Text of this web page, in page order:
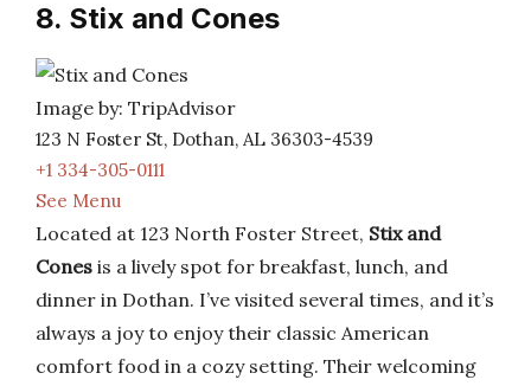
8. Stix and Cones
Image by: TripAdvisor
123 N Foster St, Dothan, AL 36303-4539
+1 334-305-0111
See Menu
Located at 123 North Foster Street, Stix and
Cones is a lively spot for breakfast, lunch, and
dinner in Dothan. I’ve visited several times, and it’s
always a joy to enjoy their classic American
comfort food in a cozy setting. Their welcoming